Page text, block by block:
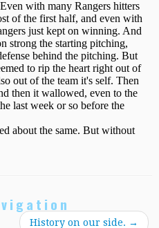
History on our side. →